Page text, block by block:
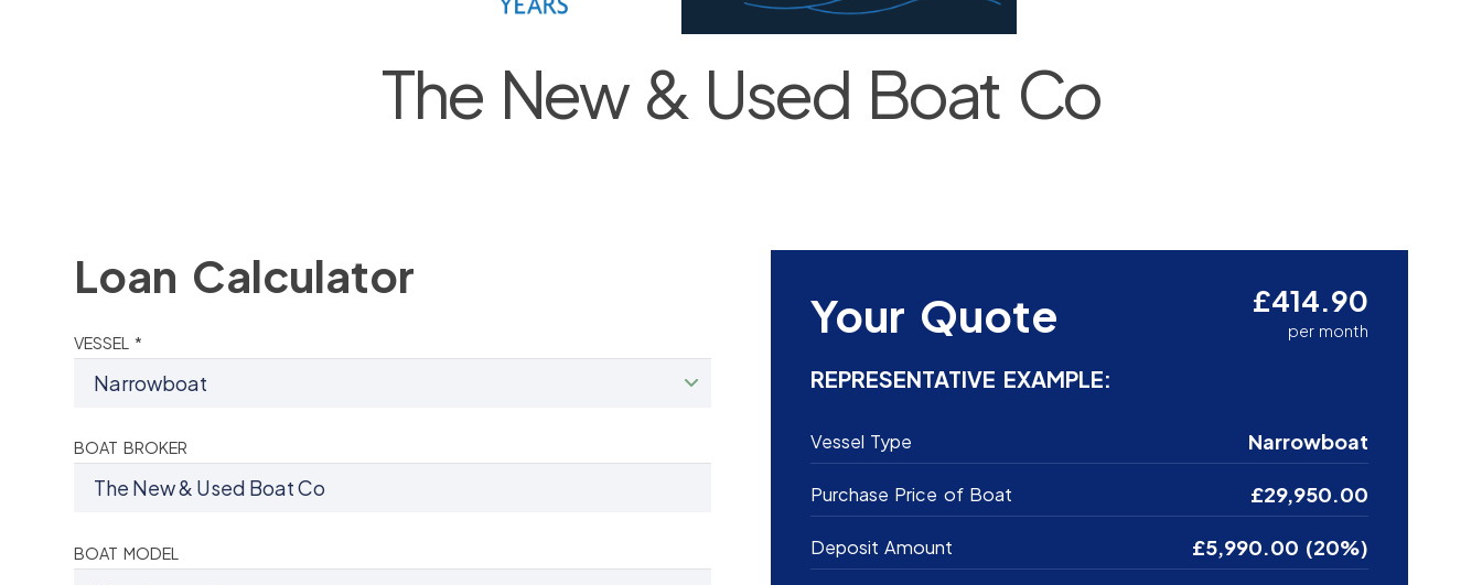
The New & Used Boat Co
Loan Calculator
VESSEL *
BOAT BROKER
BOAT MODEL
Your Quote £414.90
per month
REPRESENTATIVE EXAMPLE:
Vessel Type Narrowboat
Purchase Price of Boat £29,950.00
Deposit Amount £5,990.00 (20%)